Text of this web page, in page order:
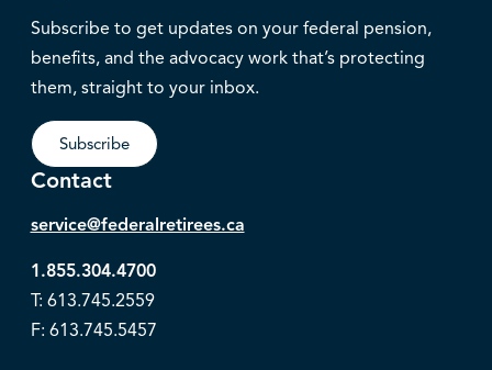
Subscribe to get updates on your federal pension,
benefits, and the advocacy work that’s protecting
them, straight to your inbox.
Subscribe
Contact
service@federalretirees.ca
1.855.304.4700
T: 613.745.2559
F: 613.745.5457